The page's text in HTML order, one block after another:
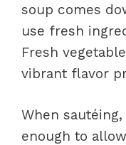
soup comes
use fresh
Fresh
vibrant flavor
When
enough to